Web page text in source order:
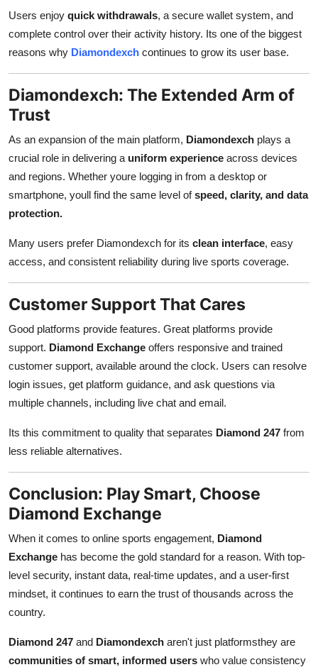
Users enjoy quick withdrawals, a secure wallet system, and
complete control over their activity history. Its one of the biggest
reasons why Diamondexch continues to grow its user base.
Diamondexch: The Extended Arm of
Trust
As an expansion of the main platform, Diamondexch plays a
crucial role in delivering a uniform experience across devices
and regions. Whether youre logging in from a desktop or
smartphone, youll find the same level ofspeed, clarity, and data
protection.
Many users prefer Diamondexch for its clean interface, easy
access, and consistent reliability during live sports coverage.
Customer Support That Cares
Good platforms provide features. Great platforms provide
support. Diamond Exchange offers responsive and trained
customer support, available around the clock. Users can resolve
login issues, get platform guidance, and ask questions via
multiple channels, including live chat and email.
Its this commitment to quality that separates Diamond 247 from
less reliable alternatives.
Conclusion: Play Smart, Choose
Diamond Exchange
When it comes to online sports engagement, Diamond
Exchange has become the gold standard for a reason. With top-
level security, instant data, real-time updates, and a user-first
mindset, it continues to earn the trust of thousands across the
country.
Diamond 247 and Diamondexch aren't just platformsthey are
communities of smart, informed users who value consistency